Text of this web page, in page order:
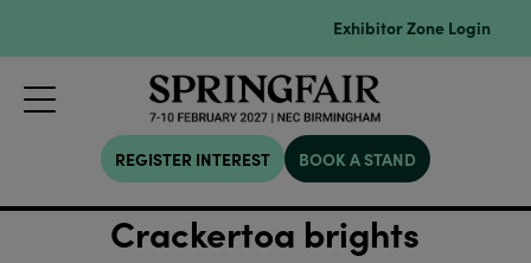
Exhibitor Zone Login
REGISTER INTEREST BOOK A STAND
Crackertoa brights